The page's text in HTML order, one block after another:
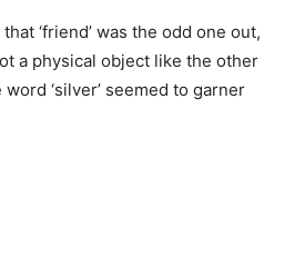
‘friend’ was the odd one out,
a physical object like the other
‘silver’ seemed to garner